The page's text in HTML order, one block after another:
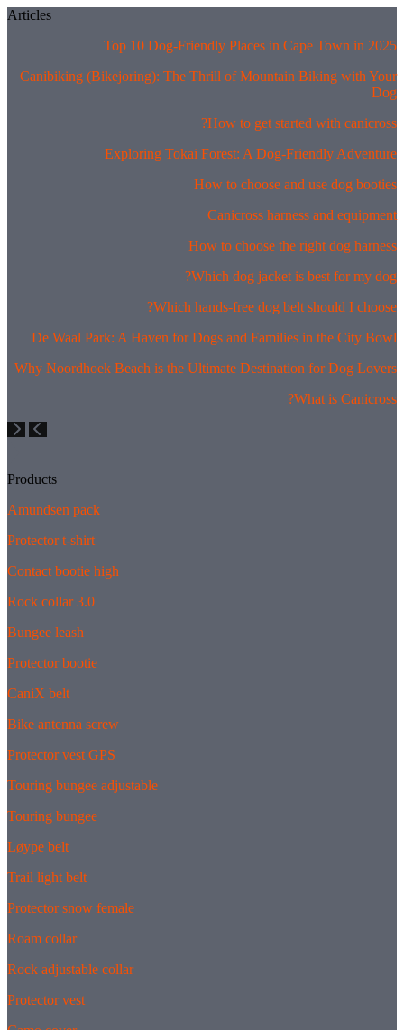
Skip
Articles
Top 10 Dog-Friendly Places in Cape Town in 2025
Canibiking (Bikejoring): The Thrill of Mountain Biking with Your
Dog
How to get started with canicross?
Exploring Tokai Forest: A Dog-Friendly Adventure
How to choose and use dog booties
Canicross harness and equipment
How to choose the right dog harness
Which dog jacket is best for my dog?
Which hands-free dog belt should I choose?
De Waal Park: A Haven for Dogs and Families in the City Bowl
Why Noordhoek Beach is the Ultimate Destination for Dog Lovers
What is Canicross?
Products
Amundsen pack
Protector t-shirt
Contact bootie high
Rock collar 3.0
Bungee leash
Protector bootie
CaniX belt
Bike antenna screw
Protector vest GPS
Touring bungee adjustable
Touring bungee
Løype belt
Trail light belt
Protector snow female
Roam collar
Rock adjustable collar
Protector vest